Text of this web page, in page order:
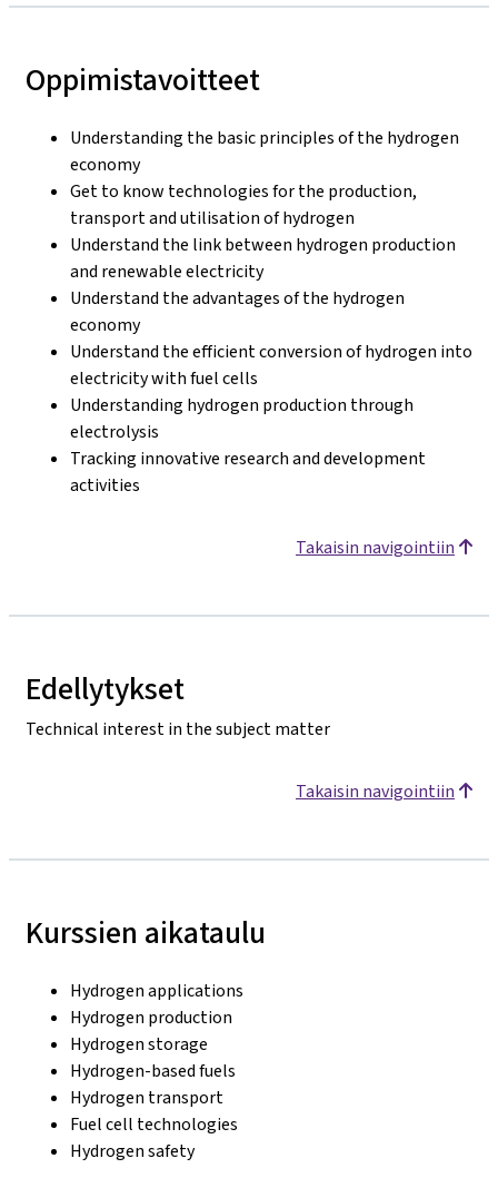
Oppimistavoitteet
Understanding the basic principles of the hydrogen
economy
Get to know technologies for the production,
transport and utilisation of hydrogen
Understand the link between hydrogen production
and renewable electricity
Understand the advantages of the hydrogen
economy
Understand the efficient conversion of hydrogen into
electricity with fuel cells
Understanding hydrogen production through
electrolysis
Tracking innovative research and development
activities
Takaisin navigointiin
Edellytykset
Technical interest in the subject matter
Takaisin navigointiin
Kurssien aikataulu
Hydrogen applications
Hydrogen production
Hydrogen storage
Hydrogen-based fuels
Hydrogen transport
Fuel cell technologies
Hydrogen safety